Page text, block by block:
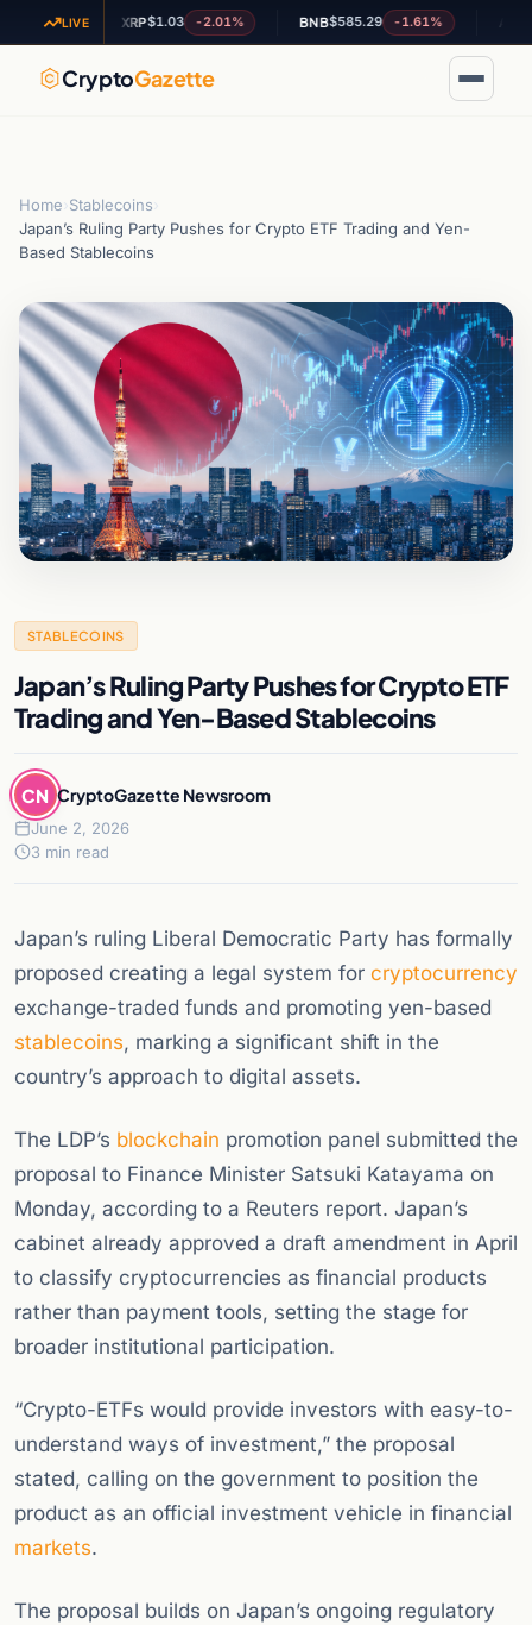
LIVEXRP $1.03 -2.01% $585.29 -1.61%
CryptoGazette
Home Stablecoins
Japan’s Ruling Party Pushes for Crypto ETF Trading and Yen-
Based Stablecoins
STABLECOINS
Japan’s Ruling Party Pushes for Crypto ETF
Trading and Yen-Based Stablecoins
CN CryptoGazette Newsroom
June 2, 2026
3 min read
Japan’s ruling Liberal Democratic Party has formally
proposed creating a legal system for cryptocurrency
exchange-traded funds and promoting yen-based
stablecoins, marking a significant shift in the
country’s approach to digital assets.
The LDP’s blockchain promotion panel submitted the
proposal to Finance Minister Satsuki Katayama on
Monday, according to a Reuters report. Japan’s
cabinet already approved a draft amendment in April
to classify cryptocurrencies as financial products
rather than payment tools, setting the stage for
broader institutional participation.
“Crypto-ETFs would provide investors with easy-to-
understand ways of investment,” the proposal
stated, calling on the government to position the
product as an official investment vehicle in financial
markets.
The proposal builds on Japan’s ongoing regulatory